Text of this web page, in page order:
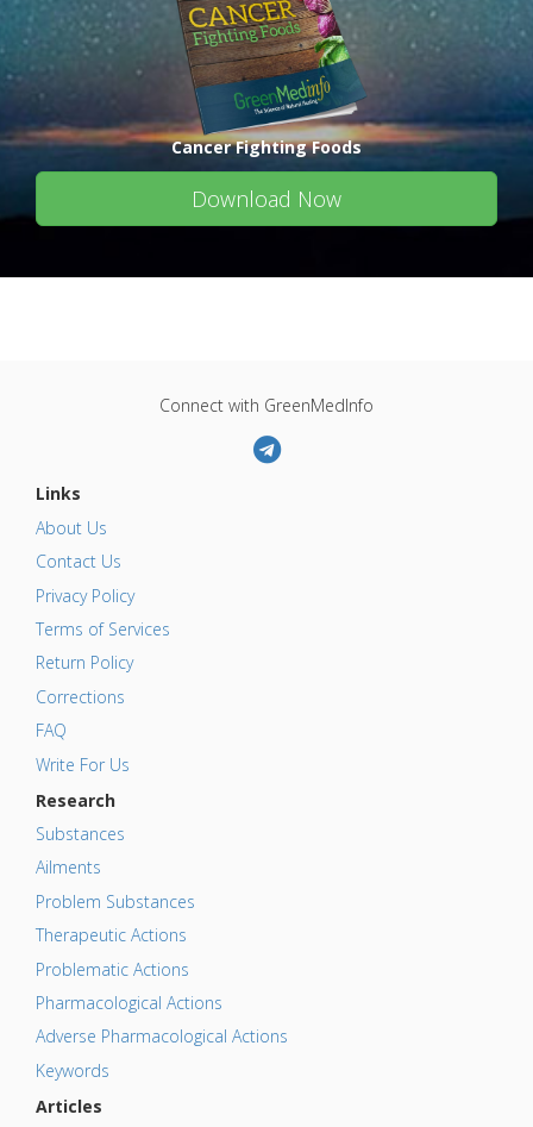
Cancer Fighting Foods
Download Now
Connect with GreenMedInfo
Links
About Us
Contact Us
Privacy Policy
Terms of Services
Return Policy
Corrections
FAQ
Write For Us
Research
Substances
Ailments
Problem Substances
Therapeutic Actions
Problematic Actions
Pharmacological Actions
Adverse Pharmacological Actions
Keywords
Articles